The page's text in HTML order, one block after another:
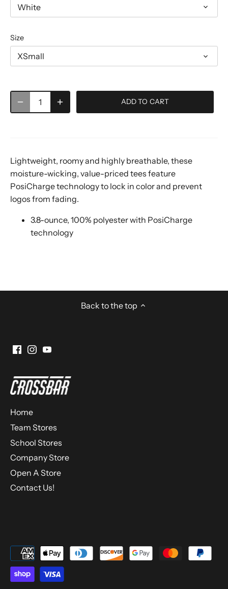
White
Size
XSmall
ADD TO CART
Lightweight, roomy and highly breathable, these
moisture-wicking, value-priced tees feature
PosiCharge technology to lock in color and prevent
logos from fading.
3.8-ounce, 100% polyester with PosiCharge
technology
Back to the top
Home
Team Stores
School Stores
Company Store
Open A Store
Contact Us!